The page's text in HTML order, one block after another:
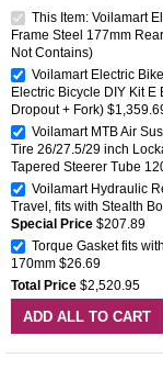
This Item: Voilamart
Frame Steel 177mm
Not Contains)
Voilamart Electric
Electric Bicycle DIY Kit
Dropout + Fork)
Voilamart MTB Air
Tire 26/27.5/29 inch
Tapered Steerer Tube
Voilamart Hydraulic
Travel, fits with Stealth
Special Price $207.89
Torque Gasket fits
170mm $26.69
Total Price $2,520.95
ADD ALL TO CART